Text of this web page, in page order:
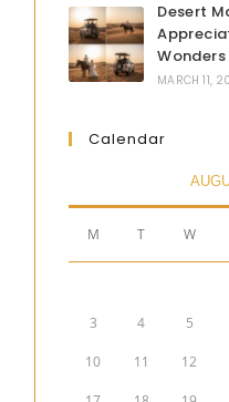
Desert
MARCH 11,
Calendar
M T W
3 4 5
10 11 12